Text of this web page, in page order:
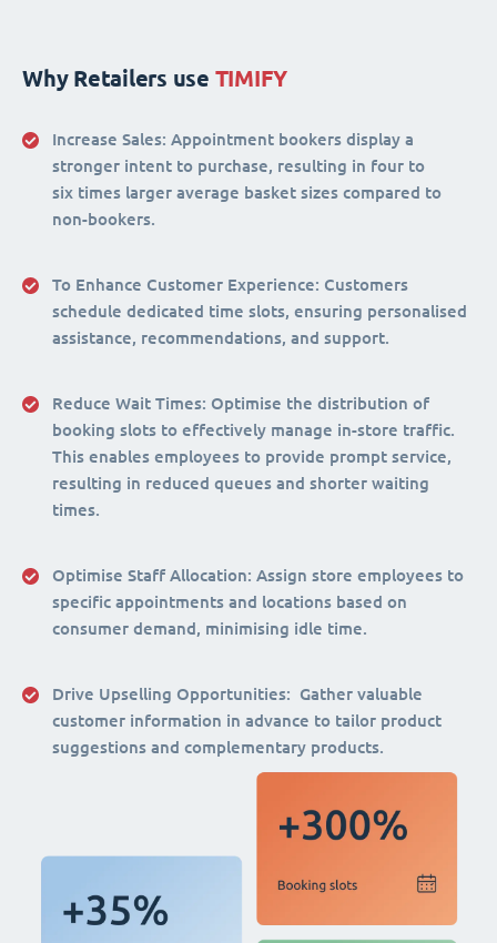
Why Retailers use TIMIFY
Increase Sales: Appointment bookers display a
stronger intent to purchase, resulting in four to
six times larger average basket sizes compared to
non-bookers.
To Enhance Customer Experience: Customers
schedule dedicated time slots, ensuring personalised
assistance, recommendations, and support.
Reduce Wait Times: Optimise the distribution of
booking slots to effectively manage in-store traffic.
This enables employees to provide prompt service,
resulting in reduced queues and shorter waiting
times.
Optimise Staff Allocation: Assign store employees to
specific appointments and locations based on
consumer demand, minimising idle time.
Drive Upselling Opportunities: Gather valuable
customer information in advance to tailor product
suggestions and complementary products.